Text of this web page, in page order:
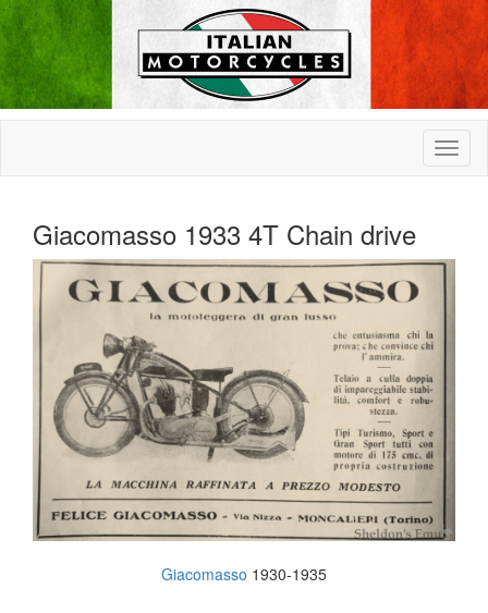
Giacomasso 1933 4T Chain drive
Giacomasso 1930-1935